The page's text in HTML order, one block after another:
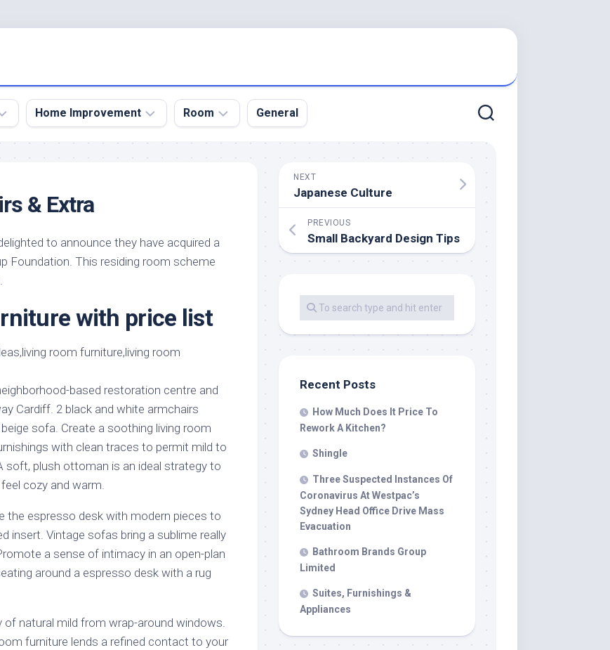
Home Improvement
Home
Home
Remodel
Remodeling
Remodeling
Renovation
Contractor
Room
Dining
Room
Office
Warehouse
General
& Extra
to announce they have acquired a
Foundation. This residing room scheme
with price list
based restoration centre and
Cardiff. 2 black and white armchairs
sofa. Create a soothing living room
with clean traces to permit mild to
soft, plush ottoman is an ideal strategy to
cozy and warm.
the espresso desk with modern pieces to
insert. Vintage sofas bring a sublime really
a sense of intimacy in an open-plan
around a espresso desk with a rug
natural mild from wrap-around windows.
furniture lends a refined contact to your
NEXT
Japanese Culture
PREVIOUS
Small Backyard Design Tips
Recent Posts
How Much Does It Price To
Rework A Kitchen?
Shingle
Three Suspected Instances Of
Coronavirus At Westpac’s
Sydney Head Office Drive Mass
Evacuation
Bathroom Brands Group
Limited
Suites, Furnishings &
Appliances